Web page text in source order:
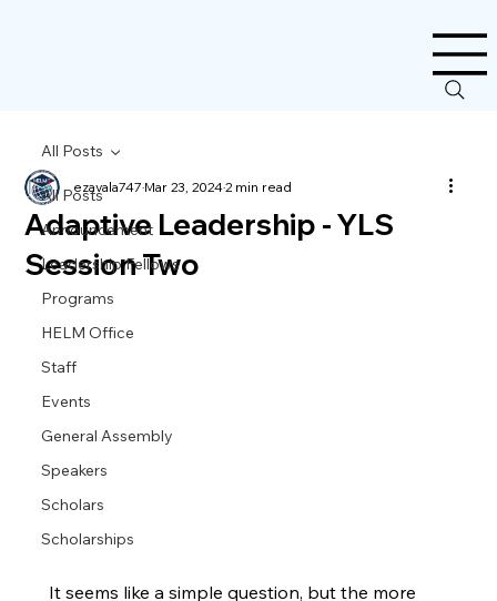
All Posts
Announcement
Leadership Fellows
Programs
HELM Office
Staff
Events
General Assembly
Speakers
Scholars
Scholarships
All Posts
Adaptive Leadership - YLS
Session Two
ezavala747Mar 23, 20242 min read
It seems like a simple question, but the more